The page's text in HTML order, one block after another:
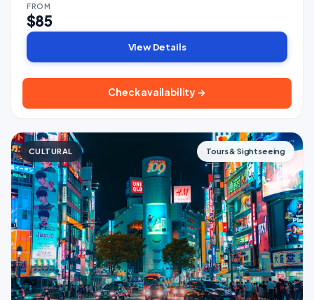
FROM
$85
View Details
Check availability →
CULTURAL Tours & Sightseeing